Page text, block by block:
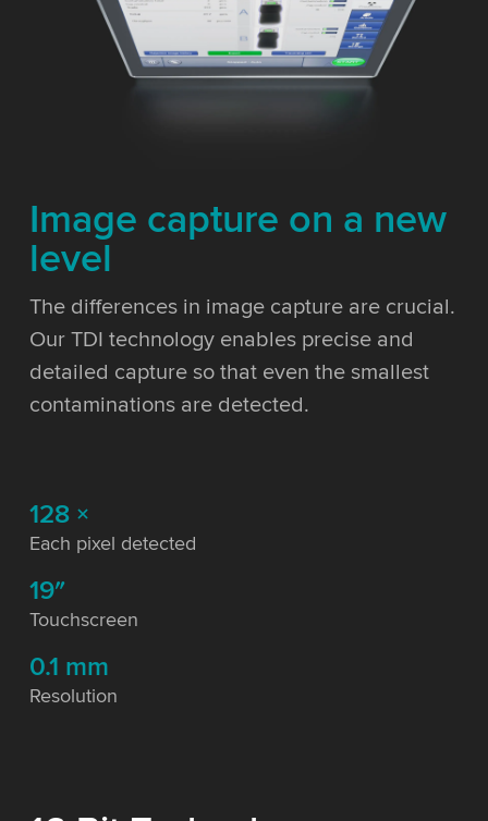
Image capture on a new
level
The differences in image capture are crucial.
Our TDI technology enables precise and
detailed capture so that even the smallest
contaminations are detected.
128 ×
Each pixel detected
19″
Touchscreen
0.1 mm
Resolution